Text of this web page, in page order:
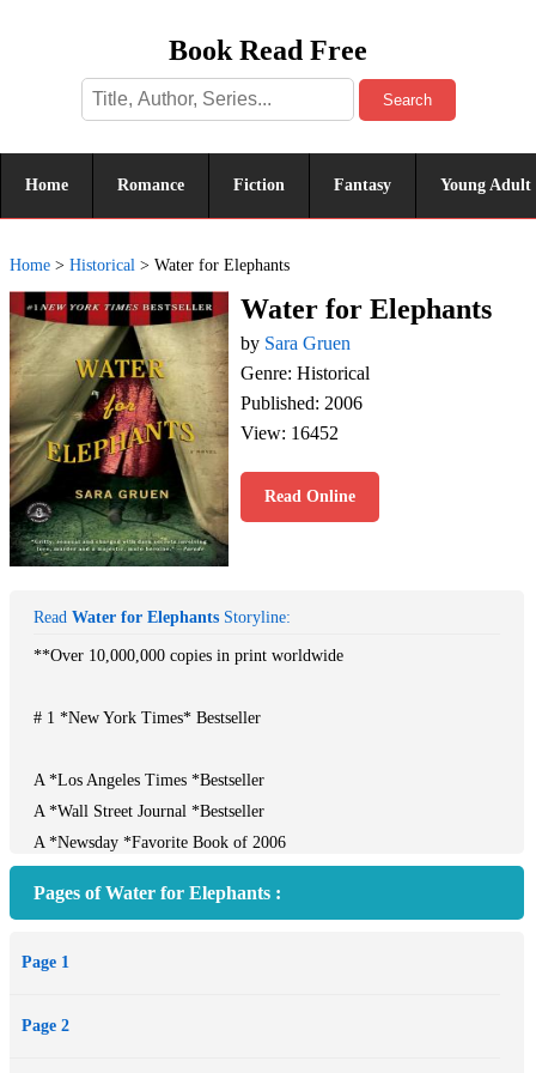
Book Read Free
Search
Home Romance Fiction Fantasy Young Adult
Home > Historical > Water for Elephants
Water for Elephants
by Sara Gruen
Genre: Historical
Published: 2006
View: 16452
Read Online
Read Water for Elephants Storyline:
**Over 10,000,000 copies in print worldwide
# 1 *New York Times* Bestseller
A *Los Angeles Times *Bestseller
A *Wall Street Journal *Bestseller
A *Newsday *Favorite Book of 2006
A Major Motion Picture starring Reese Witherspoon, Robert
no direction until he landed on a rickety train that was home to the
Pages of Water for Elephants :
Page 1
Page 2